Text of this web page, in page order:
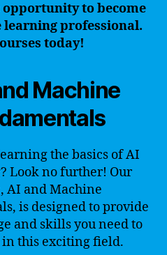
opportunity to become
learning professional.
today!
Machine
the basics of AI
Look no further! Our
AI and Machine
is designed to provide
and skills you need to
this exciting field.